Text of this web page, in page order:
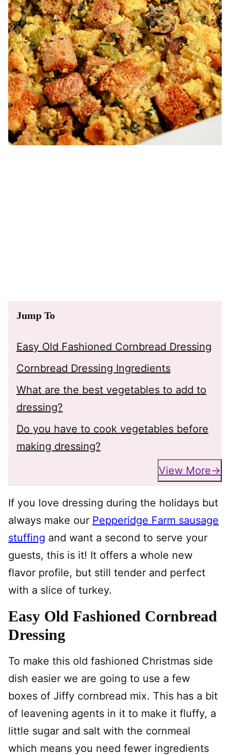
Jump To
Easy Old Fashioned Cornbread Dressing
Cornbread Dressing Ingredients
What are the best vegetables to add to
dressing?
Do you have to cook vegetables before
making dressing?
View More
If you love dressing during the holidays but
always make our Pepperidge Farm sausage
stuffing and want a second to serve your
guests, this is it! It offers a whole new
flavor profile, but still tender and perfect
with a slice of turkey.
Easy Old Fashioned Cornbread
Dressing
To make this old fashioned Christmas side
dish easier we are going to use a few
boxes of Jiffy cornbread mix. This has a bit
of leavening agents in it to make it fluffy, a
little sugar and salt with the cornmeal
which means you need fewer ingredients